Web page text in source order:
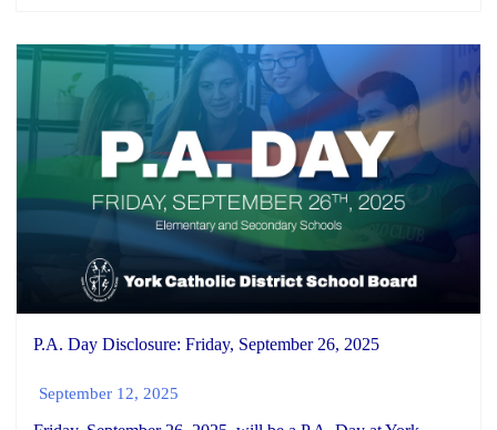
P.A. Day Disclosure: Friday, September 26, 2025
September 12, 2025